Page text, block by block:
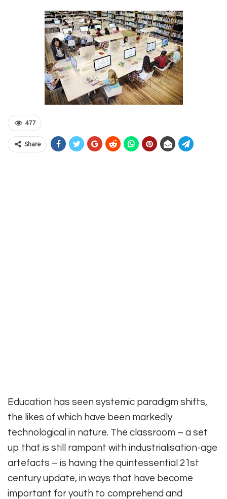
477
Share
Education has seen systemic paradigm shifts,
the likes of which have been markedly
technological in nature. The classroom – a set
up that is still rampant with industrialisation-age
artefacts – is having the quintessential 21st
century update, in ways that have become
important for youth to comprehend and